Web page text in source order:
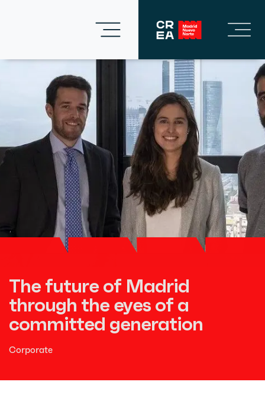
The future of Madrid
through the eyes of a
committed generation
Corporate